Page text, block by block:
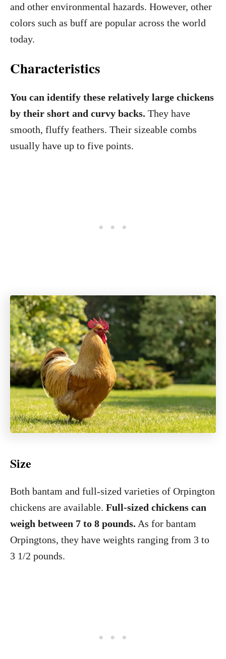
and other environmental hazards. However, other
colors such as buff are popular across the world
today.
Characteristics
You can identify these relatively large chickens
by their short and curvy backs. They have
smooth, fluffy feathers. Their sizeable combs
usually have up to five points.
Size
Both bantam and full-sized varieties of Orpington
chickens are available. Full-sized chickens can
weigh between 7 to 8 pounds. As for bantam
Orpingtons, they have weights ranging from 3 to
3 1/2 pounds.